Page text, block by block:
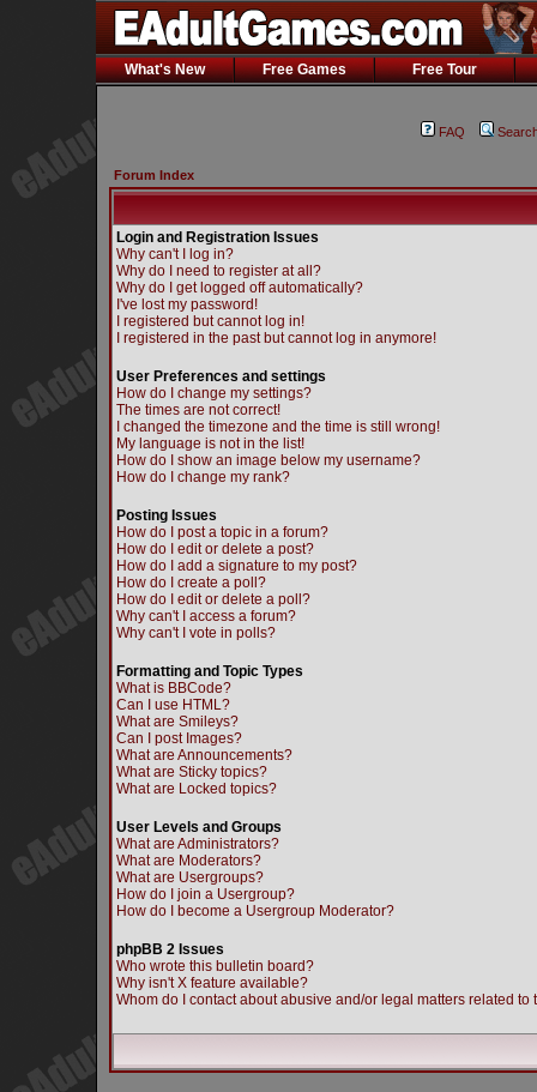
What's New Free Games Free Tour
FAQ
Forum Index
Login and Registration Issues
Why can't I log in?
Why do I need to register at all?
Why do I get logged off automatically?
I've lost my password!
I registered but cannot log in!
I registered in the past but cannot log in anymore!
User Preferences and settings
How do I change my settings?
The times are not correct!
I changed the timezone and the time is still wrong!
My language is not in the list!
How do I show an image below my username?
How do I change my rank?
Posting Issues
How do I post a topic in a forum?
How do I edit or delete a post?
How do I add a signature to my post?
How do I create a poll?
How do I edit or delete a poll?
Why can't I access a forum?
Why can't I vote in polls?
Formatting and Topic Types
What is BBCode?
Can I use HTML?
What are Smileys?
Can I post Images?
What are Announcements?
What are Sticky topics?
What are Locked topics?
User Levels and Groups
What are Administrators?
What are Moderators?
What are Usergroups?
How do I join a Usergroup?
How do I become a Usergroup Moderator?
phpBB 2 Issues
Who wrote this bulletin board?
Why isn't X feature available?
Whom do I contact about abusive and/or legal matters related to